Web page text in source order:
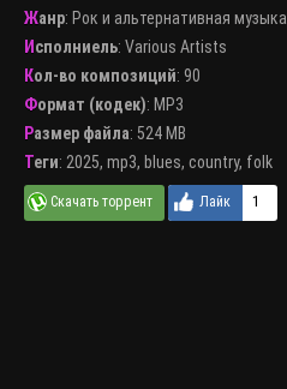
Жанр: Рок и альтернативная музыка
Исполниель: Various Artists
Кол-во композиций: 90
Формат (кодек): MP3
Размер файла: 524 MB
Теги: 2025, mp3, blues, country, folk
1